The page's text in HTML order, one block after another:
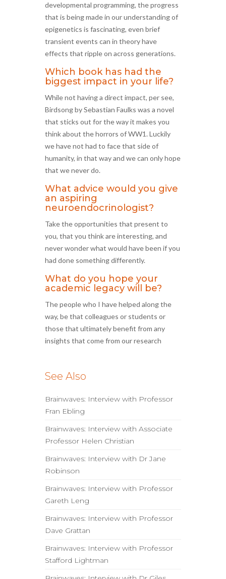
developmental programming, the progress
that is being made in our understanding of
epigenetics is fascinating, even brief
transient events can in theory have
effects that ripple on across generations.
Which book has had the
biggest impact in your life?
While not having a direct impact, per see,
Birdsong by Sebastian Faulks was a novel
that sticks out for the way it makes you
think about the horrors of WW1. Luckily
we have not had to face that side of
humanity, in that way and we can only hope
that we never do.
What advice would you give
an aspiring
neuroendocrinologist?
Take the opportunities that present to
you, that you think are interesting, and
never wonder what would have been if you
had done something differently.
What do you hope your
academic legacy will be?
The people who I have helped along the
way, be that colleagues or students or
those that ultimately benefit from any
insights that come from our research
See Also
Brainwaves: Interview with Professor
Fran Ebling
Brainwaves: Interview with Associate
Professor Helen Christian
Brainwaves: Interview with Dr Jane
Robinson
Brainwaves: Interview with Professor
Gareth Leng
Brainwaves: Interview with Professor
Dave Grattan
Brainwaves: Interview with Professor
Stafford Lightman